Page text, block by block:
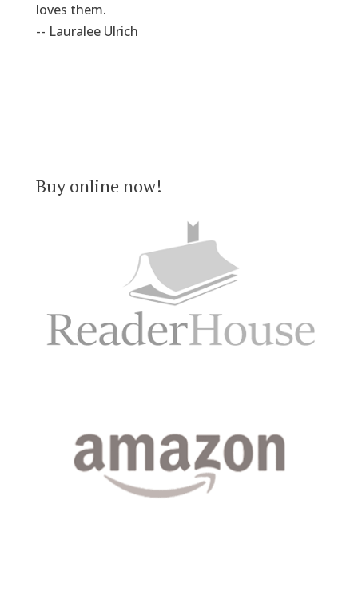
loves them.
-- Lauralee Ulrich
Buy online now!